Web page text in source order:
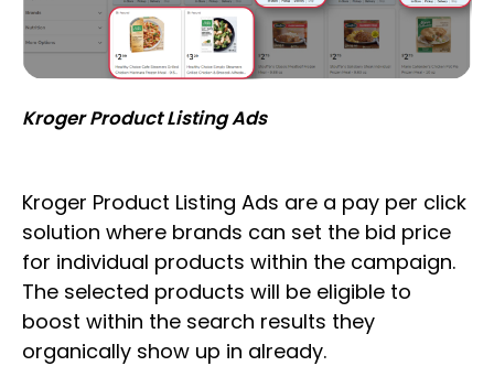
Kroger Product Listing Ads
Kroger Product Listing Ads are a pay per click
solution where brands can set the bid price
for individual products within the campaign.
The selected products will be eligible to
boost within the search results they
organically show up in already.